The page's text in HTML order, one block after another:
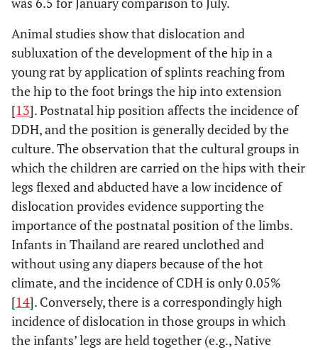
Animal studies show that dislocation and
subluxation of the development of the hip in a
young rat by application of splints reaching from
the hip to the foot brings the hip into extension
[13]. Postnatal hip position affects the incidence of
DDH, and the position is generally decided by the
culture. The observation that the cultural groups in
which the children are carried on the hips with their
legs flexed and abducted have a low incidence of
dislocation provides evidence supporting the
importance of the postnatal position of the limbs.
Infants in Thailand are reared unclothed and
without using any diapers because of the hot
climate, and the incidence of CDH is only 0.05%
[14]. Conversely, there is a correspondingly high
incidence of dislocation in those groups in which
the infants’ legs are held together (e.g., Native